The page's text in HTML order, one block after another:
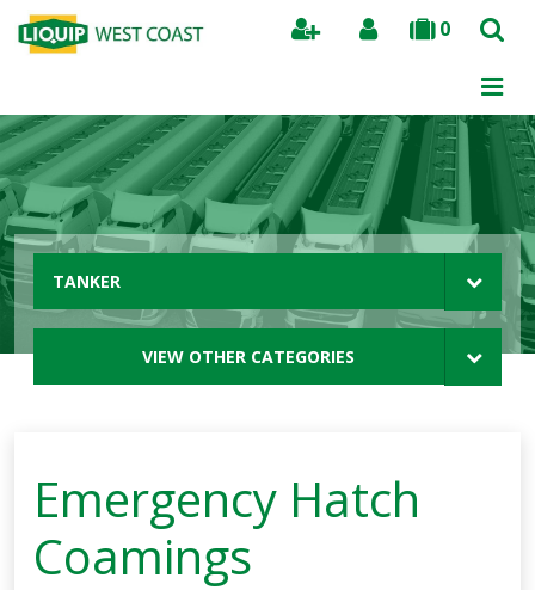
0
Search
TANKER
VIEW OTHER CATEGORIES
Emergency Hatch
Coamings